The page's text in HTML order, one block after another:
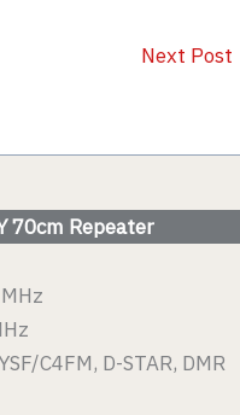
Next Post
70cm Repeater
YSF/C4FM, D-STAR, DMR